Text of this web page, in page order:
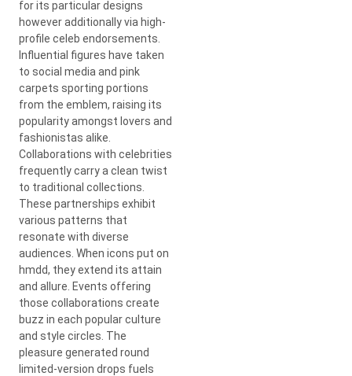
for its particular designs
however additionally via high-
profile celeb endorsements.
Influential figures have taken
to social media and pink
carpets sporting portions
from the emblem, raising its
popularity amongst lovers and
fashionistas alike.
Collaborations with celebrities
frequently carry a clean twist
to traditional collections.
These partnerships exhibit
various patterns that
resonate with diverse
audiences. When icons put on
hmdd, they extend its attain
and allure. Events offering
those collaborations create
buzz in each popular culture
and style circles. The
pleasure generated round
limited-version drops fuels